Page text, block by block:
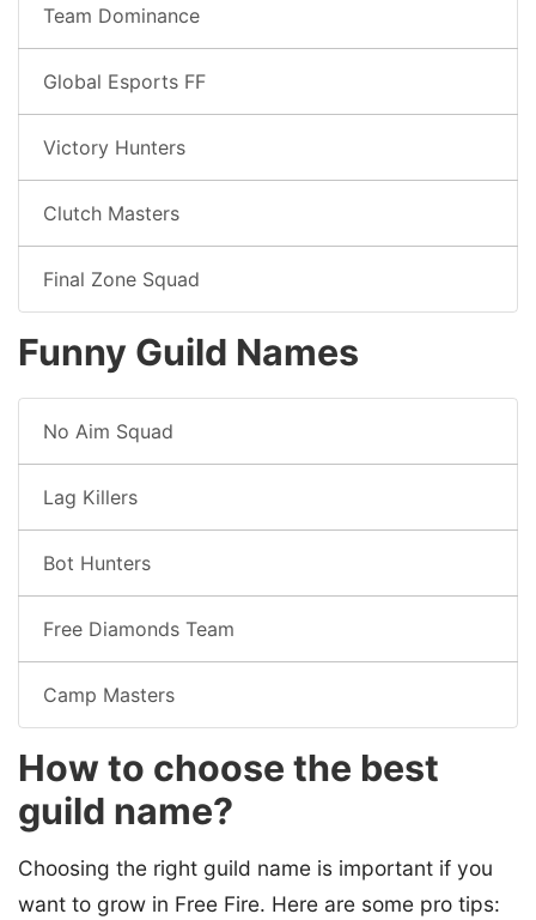
Team Dominance
Global Esports FF
Victory Hunters
Clutch Masters
Final Zone Squad
Funny Guild Names
No Aim Squad
Lag Killers
Bot Hunters
Free Diamonds Team
Camp Masters
How to choose the best
guild name?
Choosing the right guild name is important if you
want to grow in Free Fire. Here are some pro tips: